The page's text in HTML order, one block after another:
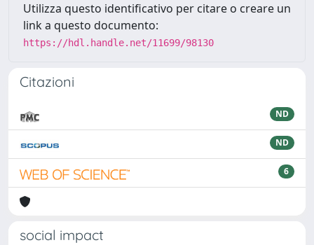
Utilizza questo identificativo per citare o creare un
link a questo documento:
https://hdl.handle.net/11699/98130
Citazioni
ND
ND
6
social impact